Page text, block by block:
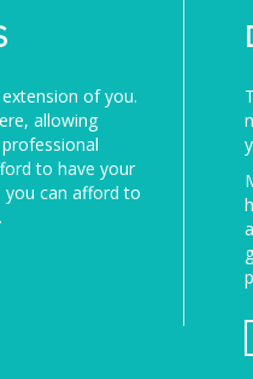
of you.
allowing
to have your
can afford to